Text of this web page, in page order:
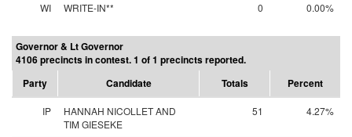
WI
WRITE-IN** 0 0.00%
Governor & Lt Governor
4106 precincts in contest. 1 of 1 precincts reported.
Party
Candidate Totals Percent
IP
HANNAH NICOLLET AND
TIM GIESEKE
51 4.27%